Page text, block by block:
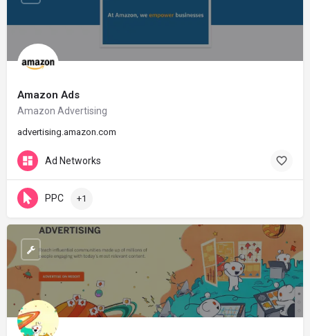
Amazon Ads
Amazon Advertising
advertising.amazon.com
Ad Networks
PPC +1